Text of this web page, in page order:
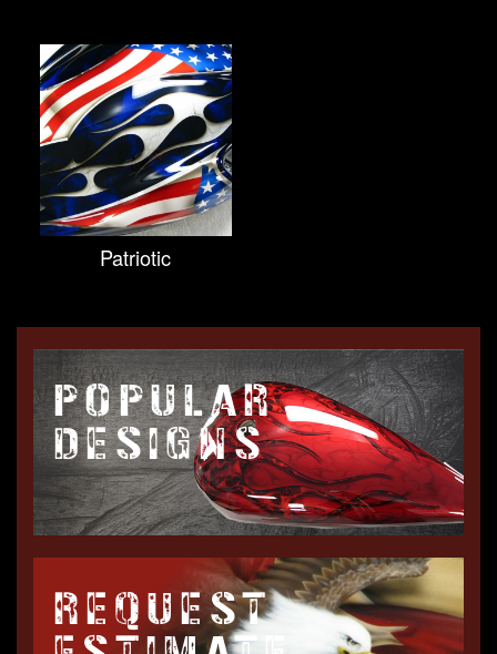
Patriotic
POPULAR
DESIGNS
REQUEST